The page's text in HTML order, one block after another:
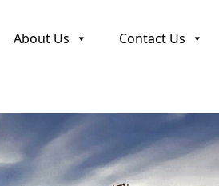
About Us Contact Us